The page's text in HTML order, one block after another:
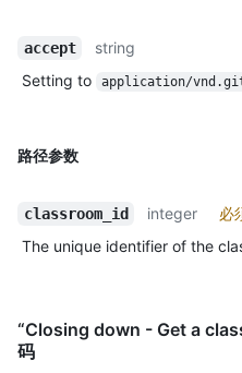
accept
string
Setting to
application/
路径参数
classroom_id integer
必
The unique identifier of the
“Closing down - Get a
码